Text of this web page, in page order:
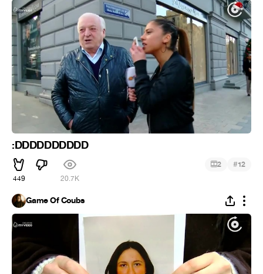
:DDDDDDDDDD
449 20.7K
2 #12
Game Of Coubs